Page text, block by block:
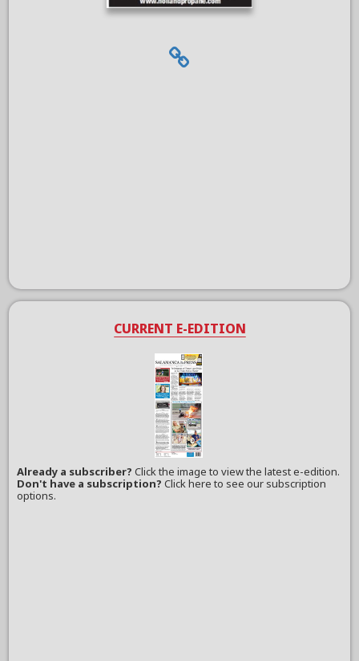
CURRENT E-EDITION
Already a subscriber?Click the image to view the latest e-edition.
Don't have a subscription? Click here to see our subscription
options.